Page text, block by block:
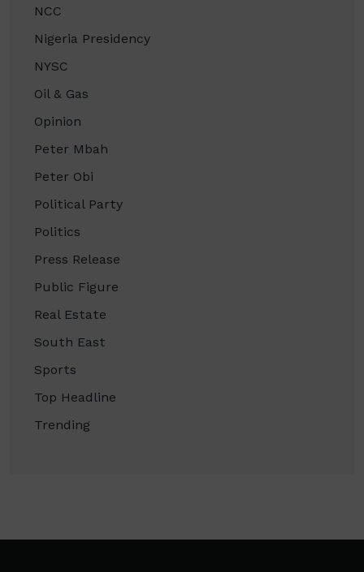
NCC
Nigeria Presidency
NYSC
Oil & Gas
Opinion
Peter Mbah
Peter Obi
Political Party
Politics
Press Release
Public Figure
Real Estate
South East
Sports
Top Headline
Trending